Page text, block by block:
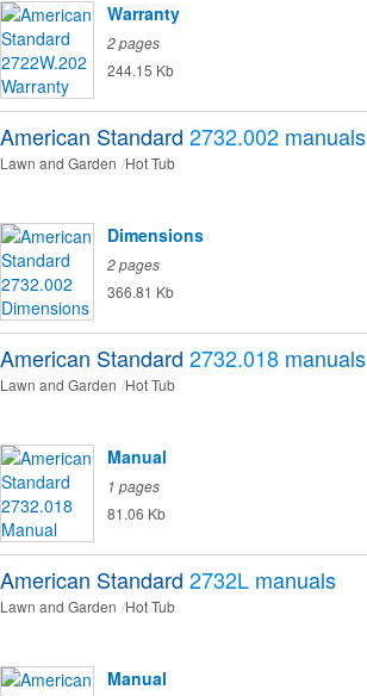
Warranty
2 pages
244.15 Kb
American Standard 2732.002 manuals
Lawn and Garden Hot Tub
Dimensions
2 pages
366.81 Kb
American Standard 2732.018 manuals
Lawn and Garden Hot Tub
Manual
1 pages
81.06 Kb
American Standard 2732L manuals
Lawn and Garden Hot Tub
Manual